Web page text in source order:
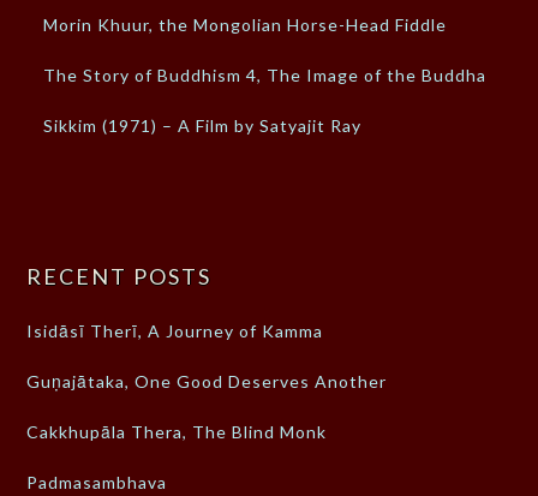
Morin Khuur, the Mongolian Horse-Head Fiddle
The Story of Buddhism 4, The Image of the Buddha
Sikkim (1971) – A Film by Satyajit Ray
RECENT POSTS
Isidāsī Therī, A Journey of Kamma
Guṇajātaka, One Good Deserves Another
Cakkhupāla Thera, The Blind Monk
Padmasambhava